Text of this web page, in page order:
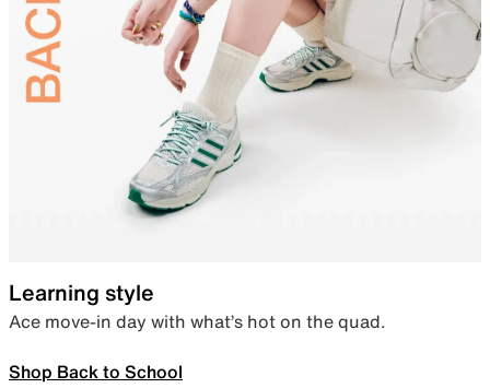
Learning style
Ace move-in day with what’s hot on the quad.
Shop Back to School